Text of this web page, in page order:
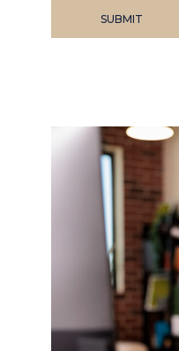
SUBMIT